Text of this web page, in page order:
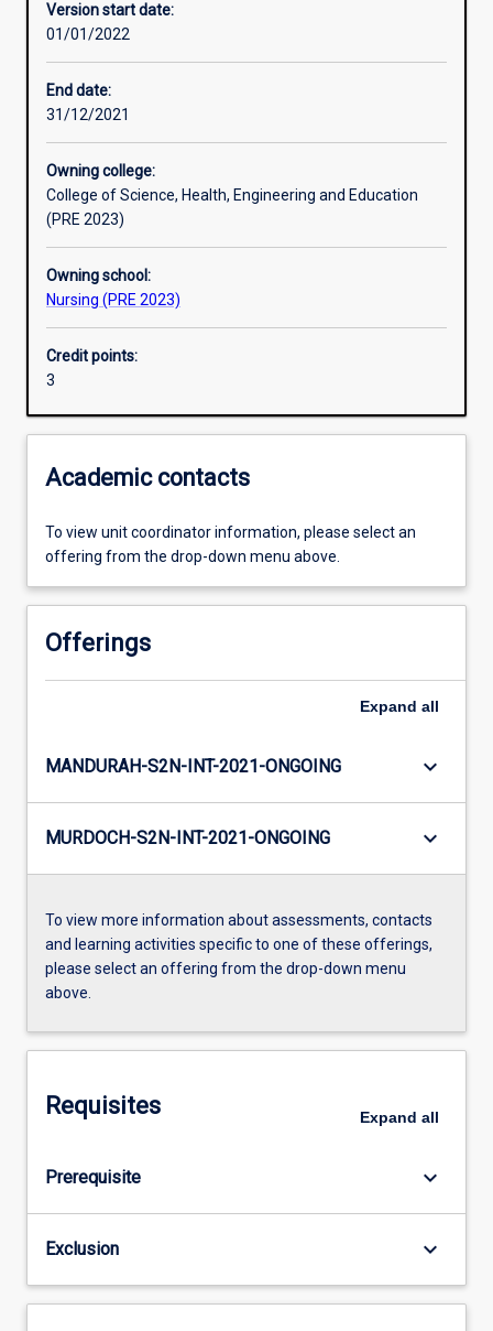
Assessments
Additional information
Version start date:
01/01/2022
End date:
31/12/2021
Owning college:
College of Science, Health, Engineering and Education
(PRE 2023)
Owning school:
Nursing (PRE 2023)
Credit points:
3
Academic contacts
To view unit coordinator information, please select an
offering from the drop-down menu above.
Offerings
Expand all
MANDURAH-S2N-INT-2021-ONGOING keyboard_arrow_down
MURDOCH-S2N-INT-2021-ONGOING keyboard_arrow_down
To view more information about assessments, contacts
and learning activities specific to one of these offerings,
please select an offering from the drop-down menu
above.
Requisites Expand all
Prerequisite keyboard_arrow_down
Exclusion keyboard_arrow_down